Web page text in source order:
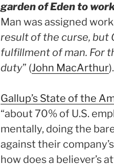
garden of Eden to
Man was assigned work
result of the curse, but
fulfillment of man. For
duty” (John MacArthur
Gallup’s State of the
“about 70% of U.S.
mentally, doing the
against their
how does a believer’s